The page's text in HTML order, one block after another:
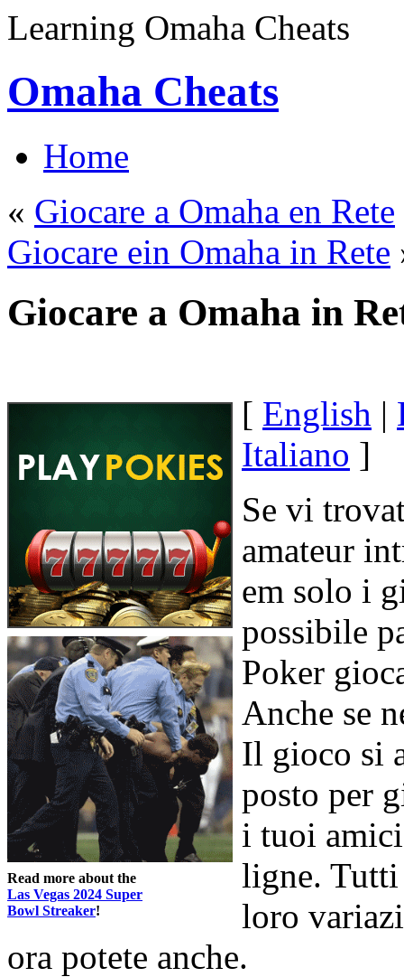
Learning Omaha Cheats
Omaha Cheats
Home
« Giocare a Omaha en Rete
Giocare ein Omaha in Rete
Giocare a Omaha in
Read more about the
Las Vegas 2024 Super
Bowl Streaker!
[ English |
Italiano ]
Se vi
amateur
em solo i
possibile
Poker
Anche se
Il gioco si
posto per
i tuoi amici
ligne. Tutti
loro
ora potete anche.